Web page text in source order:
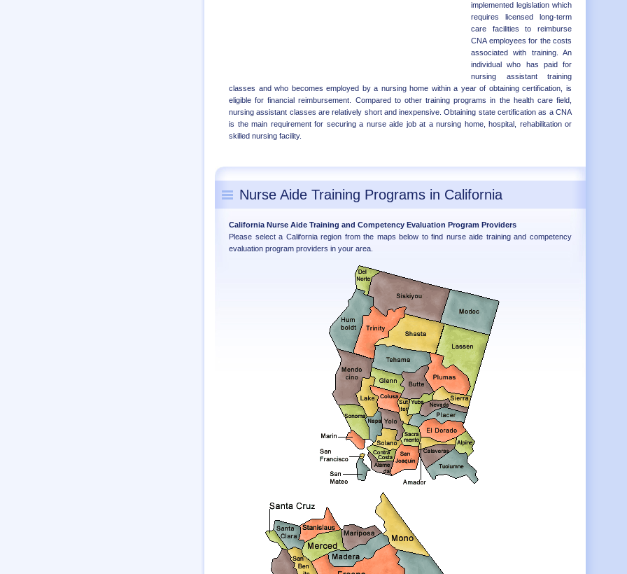
implemented legislation which
requires licensed long-term
care facilities to reimburse
CNA employees for the costs
associated with training. An
individual who has paid for
nursing assistant training
classes and who becomes employed by a nursing home within a year of obtaining certification, is
eligible for financial reimbursement. Compared to other training programs in the health care field,
nursing assistant classes are relatively short and inexpensive. Obtaining state certification as a CNA
is the main requirement for securing a nurse aide job at a nursing home, hospital, rehabilitation or
skilled nursing facility.
Nurse Aide Training Programs in California
California Nurse Aide Training and Competency Evaluation Program Providers
Please select a California region from the maps below to find nurse aide training and competency
evaluation program providers in your area.